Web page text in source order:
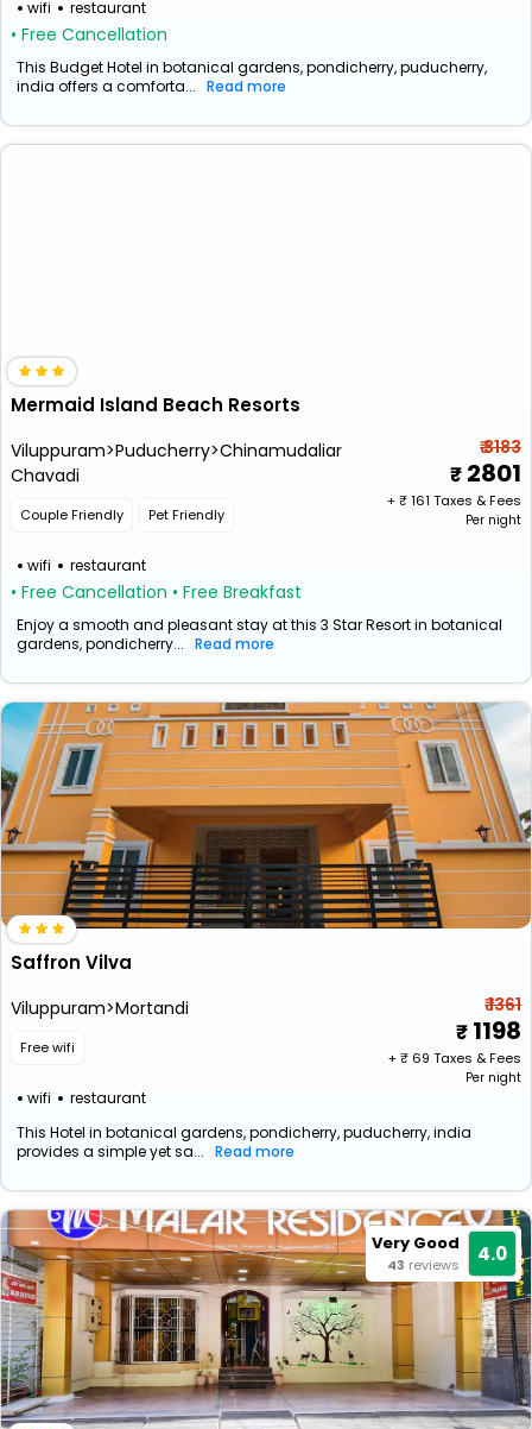
wifi restaurant
• Free Cancellation
This Budget Hotel in botanical gardens, pondicherry, puducherry,
india offers a comforta... Read more
Mermaid Island Beach Resorts
Viluppuram>Puducherry>Chinamudaliar
Chavadi
Couple Friendly Pet Friendly
wifi restaurant
• Free Cancellation • Free Breakfast
₹ 3183
2801
+ ₹161 Taxes & Fees
Per night
Enjoy a smooth and pleasant stay at this 3 Star Resort in botanical
gardens, pondicherry... Read more
Saffron Vilva
Viluppuram>Mortandi
Free wifi
wifi restaurant
₹ 1361
1198
+ ₹ 69 Taxes & Fees
Per night
This Hotel in botanical gardens, pondicherry, puducherry, india
provides a simple yet sa... Read more
Very Good
43 reviews 4.0